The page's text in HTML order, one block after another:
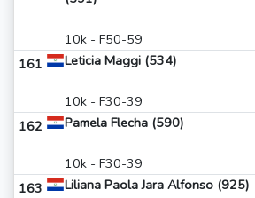
10k - F50-59
161 Leticia Maggi (534)
10k - F30-39
162 Pamela Flecha (590)
10k - F30-39
163 Liliana Paola Jara Alfonso (925)